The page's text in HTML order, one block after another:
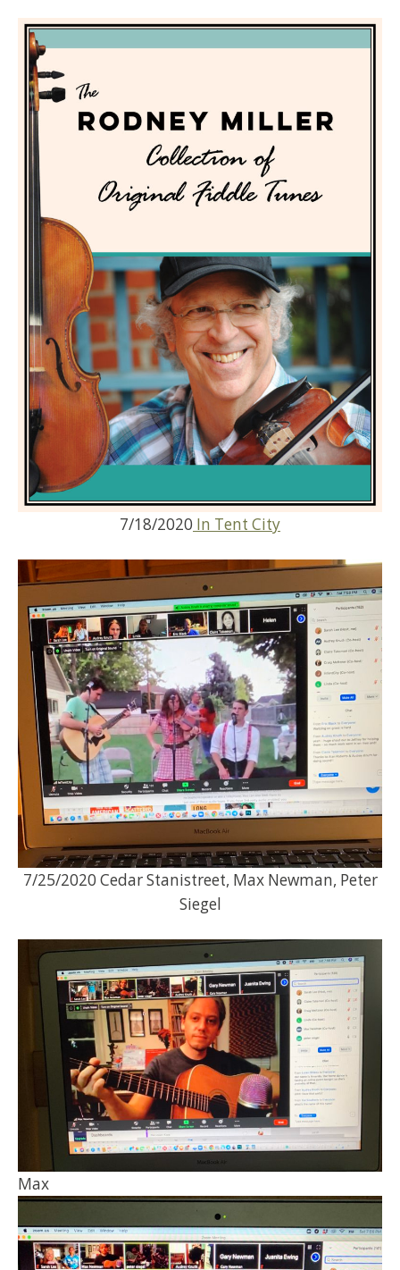
7/18/2020 In Tent City
7/25/2020 Cedar Stanistreet, Max Newman, Peter
Siegel
Max